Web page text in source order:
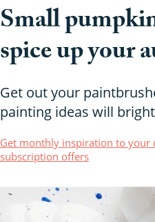
Small
spice up your
Get out your
painting ideas will
Get monthly inspiration to your
subscription offers